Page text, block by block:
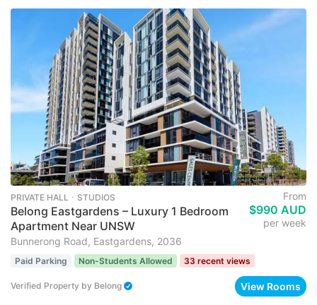
PRIVATE HALL ･ STUDIOS
Belong Eastgardens – Luxury 1 Bedroom
Apartment Near UNSW
Bunnerong Road, Eastgardens, 2036
From
$990 AUD
per week
Paid Parking Non-Students Allowed 33 recent views
Verified Property by Belong View Rooms